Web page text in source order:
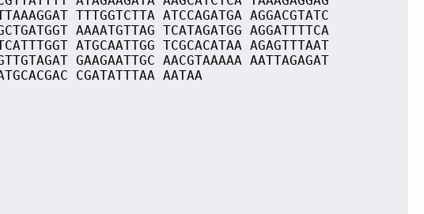
TTTGGTCTTA ATCCAGATGA AGGACGTATC
AAAATGTTAG TCATAGATGG AGGATTTTCA
ATGCAATTGG TCGCACATAA AGAGTTTAAT
GAAGAATTGC AACGTAAAAA AATTAGAGAT
CGATATTTAA AATAA